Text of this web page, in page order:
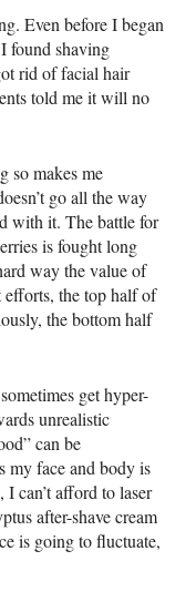
Even before I began
found shaving
rid of facial hair
told me it will no
so makes me
go all the way
with it. The battle for
is fought long
way the value of
the top half of
the bottom half
get hyper-
unrealistic
can be
my face and body is
can’t afford to laser
after-shave cream
is going to fluctuate,